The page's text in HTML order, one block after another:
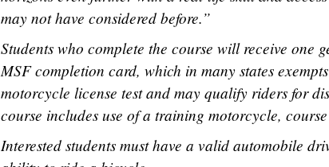
may not have considered before.”
Students who complete the course will receive one
MSF completion card, which in many states
motorcycle license test and may qualify riders for
course includesuse of a training motorcycle,
Interested students must have a valid automobile